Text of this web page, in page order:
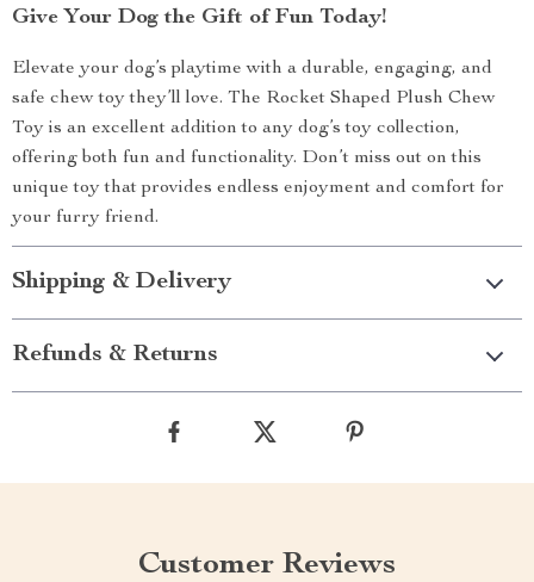
Give Your Dog the Gift of Fun Today!
Elevate your dog’s playtime with a durable, engaging, and
safe chew toy they’ll love. The Rocket Shaped Plush Chew
Toy is an excellent addition to any dog’s toy collection,
offering both fun and functionality. Don’t miss out on this
unique toy that provides endless enjoyment and comfort for
your furry friend.
Shipping & Delivery
Refunds & Returns
Customer Reviews